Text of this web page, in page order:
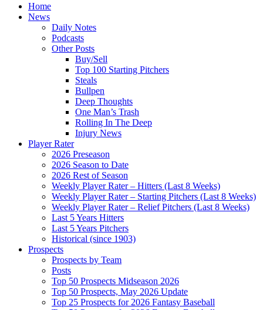
Home
News
Daily Notes
Podcasts
Other Posts
Buy/Sell
Top 100 Starting Pitchers
Steals
Bullpen
Deep Thoughts
One Man’s Trash
Rolling In The Deep
Injury News
Player Rater
2026 Preseason
2026 Season to Date
2026 Rest of Season
Weekly Player Rater – Hitters (Last 8 Weeks)
Weekly Player Rater – Starting Pitchers (Last 8 Weeks)
Weekly Player Rater – Relief Pitchers (Last 8 Weeks)
Last 5 Years Hitters
Last 5 Years Pitchers
Historical (since 1903)
Prospects
Prospects by Team
Posts
Top 50 Prospects Midseason 2026
Top 50 Prospects, May 2026 Update
Top 25 Prospects for 2026 Fantasy Baseball